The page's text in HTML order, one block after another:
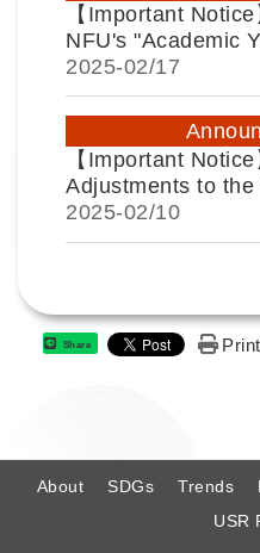
【Important
NFU's "Academic
Social
Performance
April 25. For
explanation below.
2025-02/17
【Important
Adjustments to the
Responsibility
Course for the
2025-02/10
Share
About SDGs Trends
USR